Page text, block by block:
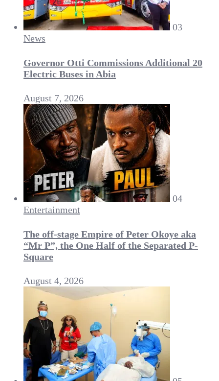
03
News
Governor Otti Commissions Additional 20
Electric Buses in Abia
August 7, 2026
04
Entertainment
The off-stage Empire of Peter Okoye aka
“Mr P”, the One Half of the Separated P-
Square
August 4, 2026